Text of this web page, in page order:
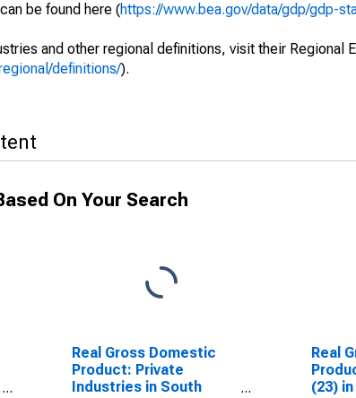
be found here (https://www.bea.gov/data/gdp/gdp-
and other regional definitions, visit their Regional
definitions/).
On Your Search
Real Gross Domestic
Product: Private
Industries in South
Real
(23)